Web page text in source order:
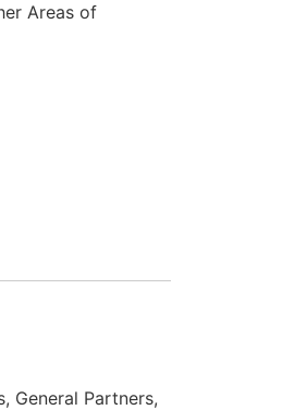
Areas of
General Partners,